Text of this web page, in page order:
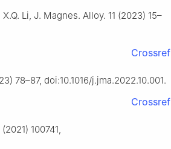
Li, J. Magnes. Alloy. 11 (2023) 15–
Crossref
78–87, doi:10.1016/j.jma.2022.10.001.
Crossref
100741,